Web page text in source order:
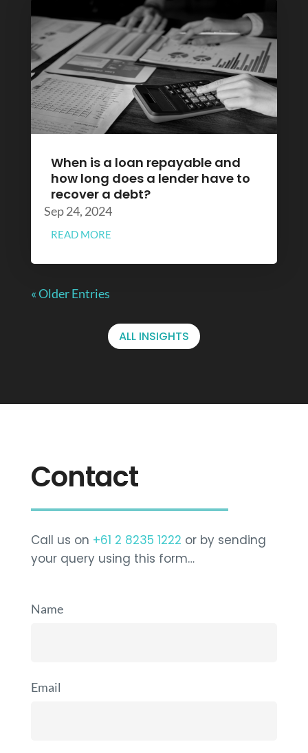
When is a loan repayable and
how long does a lender have to
recover a debt?
Sep 24, 2024
READ MORE
« Older Entries
ALL INSIGHTS
Contact
Call us on +61 2 8235 1222 or by sending
your query using this form…
Name
Email